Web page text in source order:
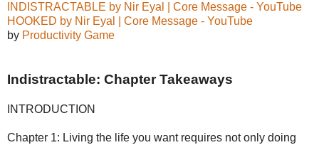
INDISTRACTABLE by Nir Eyal | Core Message - YouTube
HOOKED by Nir Eyal | Core Message - YouTube
by Productivity Game
Indistractable: Chapter Takeaways
INTRODUCTION
Chapter 1: Living the life you want requires not only doing